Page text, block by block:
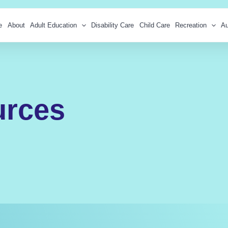
About Adult Education Disability Care Child Care Recreation